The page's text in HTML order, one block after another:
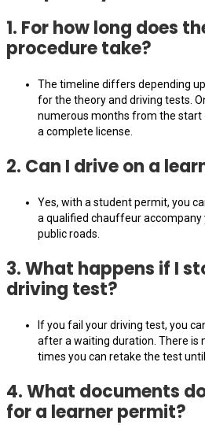
1. For how long does
procedure take?
The timeline differs depending
for the theory and driving tests.
numerous months from the
a complete license.
2. Can I drive on a
Yes, with a student permit, you
a qualified chauffeur accompany
public roads.
3. What happens if I
driving test?
If you fail your driving test, you
after a waiting duration. There is
times you can retake the test until
4. What documents
for a learner permit?